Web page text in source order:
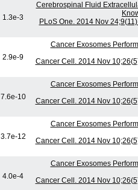
1.3e-3
Cerebrospinal Fluid
PLoS One. 2014 Nov
2.9e-9
Cancer Exosomes
Cancer Cell. 2014 Nov
7.6e-10
Cancer Exosomes
Cancer Cell. 2014 Nov
3.7e-12
Cancer Exosomes
Cancer Cell. 2014 Nov
4.0e-4
Cancer Exosomes
Cancer Cell. 2014 Nov